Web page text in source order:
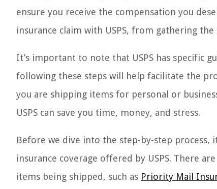
ensure you receive the compensation you
insurance claim with USPS, from gathering
It’s important to note that USPS has specific
following these steps will help facilitate the
you are shipping items for personal or
USPS can save you time, money, and stress.
Before we dive into the step-by-step process,
insurance coverage offered by USPS. There
items being shipped, such as Priority Mail